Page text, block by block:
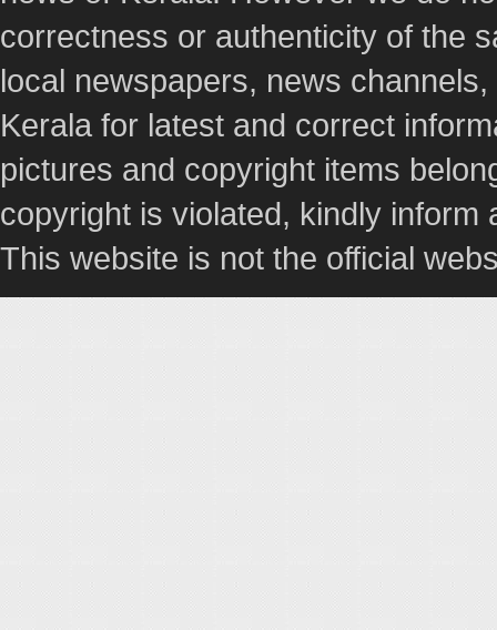
correctness or authenticity of the
local newspapers, news
Kerala for latest and correct
pictures and copyright items
copyright is violated, kindly
This website is not the official